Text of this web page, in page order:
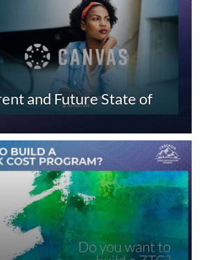
and Future State of